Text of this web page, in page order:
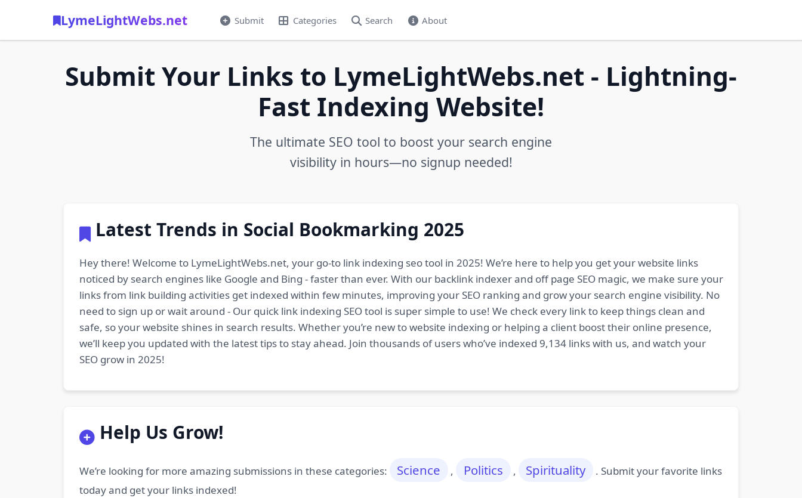
LymeLightWebs.net Submit Categories Search About
Submit Your Links to LymeLightWebs.net - Lightning-
Fast Indexing Website!
The ultimate SEO tool to boost your search engine
visibility in hours—no signup needed!
Latest Trends in Social Bookmarking 2025
Hey there! Welcome to LymeLightWebs.net, your go-to link indexing seo tool in 2025! We’re here to help you get your website links
noticed by search engines like Google and Bing - faster than ever. With our backlink indexer and off page SEO magic, we make sure your
links from link building activities get indexed within few minutes, improving your SEO ranking and grow your search engine visibility. No
need to sign up or wait around - Our quick link indexing SEO tool is super simple to use! We check every link to keep things clean and
safe, so your website shines in search results. Whether you’re new to website indexing or helping a client boost their online presence,
we’ll keep you updated with the latest tips to stay ahead. Join thousands of users who’ve indexed 9,134 links with us, and watch your
SEO grow in 2025!
Help Us Grow!
We’re looking for more amazing submissions in these categories: Science , Politics , Spirituality
. Submit your favorite links
today and get your links indexed!